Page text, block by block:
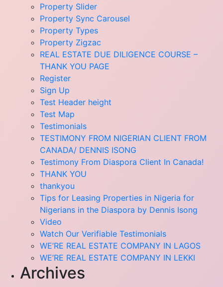
Property Slider
Property Sync Carousel
Property Types
Property Zigzac
REAL ESTATE DUE DILIGENCE COURSE –
THANK YOU PAGE
Register
Sign Up
Test Header height
Test Map
Testimonials
TESTIMONY FROM NIGERIAN CLIENT FROM
CANADA/ DENNIS ISONG
Testimony From Diaspora Client In Canada!
THANK YOU
thankyou
Tips for Leasing Properties in Nigeria for
Nigerians in the Diaspora by Dennis Isong
Video
Watch Our Verifiable Testimonials
WE’RE REAL ESTATE COMPANY IN LAGOS
WE’RE REAL ESTATE COMPANY IN LEKKI
Archives